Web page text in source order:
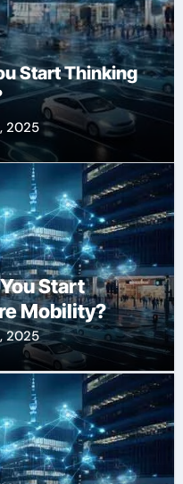
Start Thinking
2025
Start
Mobility?
2025